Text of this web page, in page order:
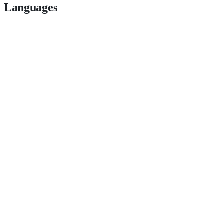
Languages